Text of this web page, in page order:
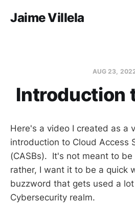
Jaime Villela
AUG 23,
Introduction
Here's a video I created as a
introduction to Cloud Access
(CASBs). It's not meant to
rather, I want it to be a quick
buzzword that gets used a
Cybersecurity realm.